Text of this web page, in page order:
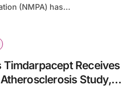
(NMPA) has...
Timdarpacept Receives
Study,